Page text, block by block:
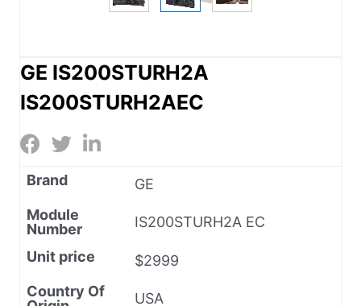
GE IS200STURH2A
IS200STURH2AEC
Brand
GE
Module
Number
IS200STURH2A EC
Unit price
$2999
Country Of
USA